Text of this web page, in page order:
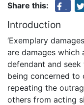
Share this:
Introduction
‘Exemplary
are damages which
defendant and
being concerned to
repeating the
others from acting